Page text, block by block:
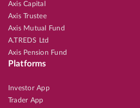
Axis Capital
Axis Trustee
Axis Mutual Fund
A.TREDS Ltd
Axis Pension Fund
Platforms
Investor App
Trader App